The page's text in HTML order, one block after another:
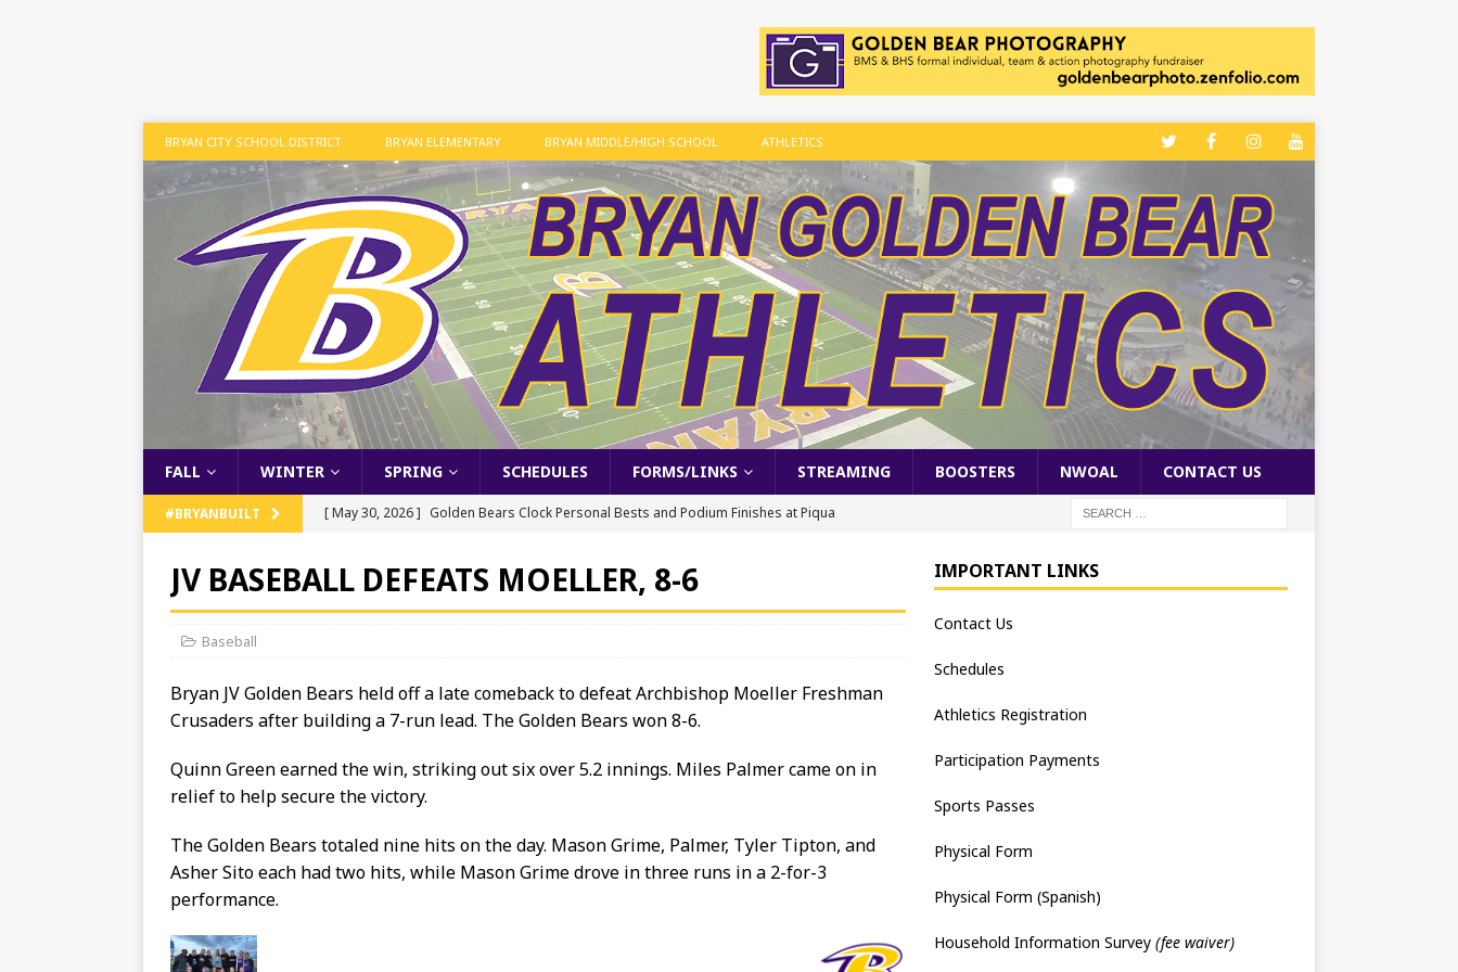
BRYAN CITY SCHOOL DISTRICT BRYAN ELEMENTARY BRYAN MIDDLE/HIGH SCHOOL ATHLETICS
FALL WINTER SPRING SCHEDULES FORMS/LINKS STREAMING BOOSTERS NWOAL CONTACT US
#BRYANBUILT [ May 30, 2026 ] Golden Bears Clock Personal Bests and Podium Finishes at Piqua
[ May 13, 2026 ]
NWOAL Track & Field Championships After Day 1
[ June 5, 2026 ] Bryan’s Thea Staten wins Gatorade Player of the Year Award SOFTBALL
JV BASEBALL DEFEATS MOELLER, 8-6
Baseball
Bryan JV Golden Bears held off a late comeback to defeat Archbishop Moeller Freshman
Crusaders after building a 7-run lead. The Golden Bears won 8-6.
Quinn Green earned the win, striking out six over 5.2 innings. Miles Palmer came on in
relief to help secure the victory.
The Golden Bears totaled nine hits on the day. Mason Grime, Palmer, Tyler Tipton, and
Asher Sito each had two hits, while Mason Grime drove in three runs in a 2-for-3
performance.
IMPORTANT LINKS
Contact Us
Schedules
Athletics Registration
Participation Payments
Sports Passes
Physical Form
Physical Form (Spanish)
Household Information Survey (fee waiver)